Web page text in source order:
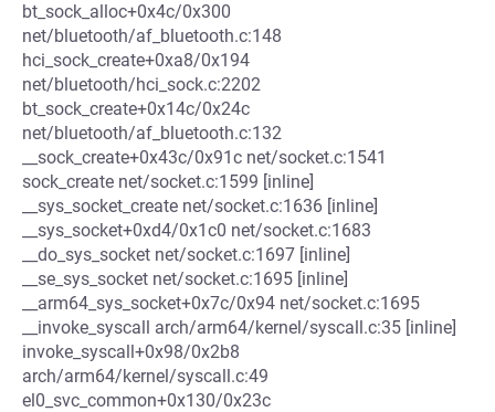
bt_sock_alloc+0x4c/0x300
net/bluetooth/af_bluetooth.c:148
hci_sock_create+0xa8/0x194
net/bluetooth/hci_sock.c:2202
bt_sock_create+0x14c/0x24c
net/bluetooth/af_bluetooth.c:132
__sock_create+0x43c/0x91c net/socket.c:1541
sock_create net/socket.c:1599 [inline]
__sys_socket_create net/socket.c:1636 [inline]
__sys_socket+0xd4/0x1c0 net/socket.c:1683
__do_sys_socket net/socket.c:1697 [inline]
__se_sys_socket net/socket.c:1695 [inline]
__arm64_sys_socket+0x7c/0x94 net/socket.c:1695
__invoke_syscall arch/arm64/kernel/syscall.c:35 [inline]
invoke_syscall+0x98/0x2b8
arch/arm64/kernel/syscall.c:49
el0_svc_common+0x130/0x23c